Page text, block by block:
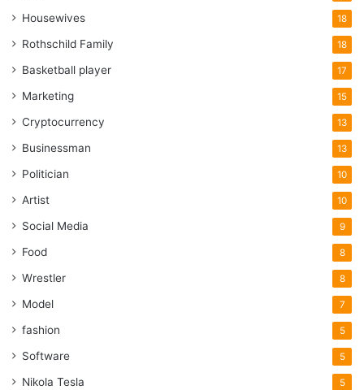
Housewives 18
Rothschild Family 18
Basketball player 17
Marketing 15
Cryptocurrency 13
Businessman 13
Politician 10
Artist 10
Social Media 9
Food 8
Wrestler 8
Model 7
fashion 5
Software 5
Nikola Tesla 5